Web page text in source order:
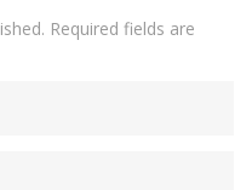
Required fields are